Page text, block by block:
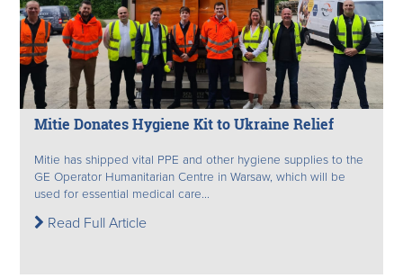
Mitie Donates Hygiene Kit to Ukraine Relief
Mitie has shipped vital PPE and other hygiene supplies to the
GE Operator Humanitarian Centre in Warsaw, which will be
used for essential medical care...
Read Full Article